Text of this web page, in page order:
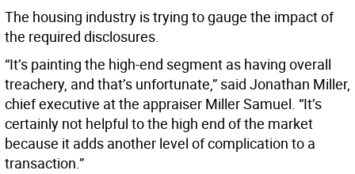
The housing industry is trying to gauge the impact of
the required disclosures.
“It’s painting the high-end segment as having overall
treachery, and that’s unfortunate,” said Jonathan Miller,
chief executive at the appraiser Miller Samuel. “It’s
certainly not helpful to the high end of the market
because it adds another level of complication to a
transaction.”